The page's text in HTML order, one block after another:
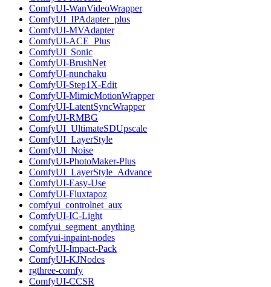
ComfyUI-WanVideoWrapper
ComfyUI_IPAdapter_plus
ComfyUI-MVAdapter
ComfyUI-ACE_Plus
ComfyUI_Sonic
ComfyUI-BrushNet
ComfyUI-nunchaku
ComfyUI-Step1X-Edit
ComfyUI-MimicMotionWrapper
ComfyUI-LatentSyncWrapper
ComfyUI-RMBG
ComfyUI_UltimateSDUpscale
ComfyUI_LayerStyle
ComfyUI_Noise
ComfyUI-PhotoMaker-Plus
ComfyUI_LayerStyle_Advance
ComfyUI-Easy-Use
ComfyUI-Fluxtapoz
comfyui_controlnet_aux
ComfyUI-IC-Light
comfyui_segment_anything
comfyui-inpaint-nodes
ComfyUI-Impact-Pack
ComfyUI-KJNodes
rgthree-comfy
ComfyUI-CCSR